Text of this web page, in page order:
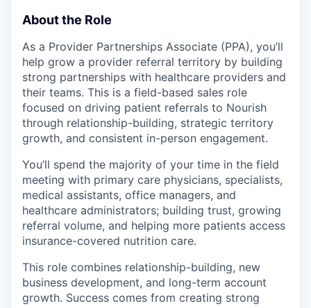
About the Role
As a Provider Partnerships Associate (PPA), you’ll
help grow a provider referral territory by building
strong partnerships with healthcare providers and
their teams. This is a field-based sales role
focused on driving patient referrals to Nourish
through relationship-building, strategic territory
growth, and consistent in-person engagement.
You’ll spend the majority of your time in the field
meeting with primary care physicians, specialists,
medical assistants, office managers, and
healthcare administrators; building trust, growing
referral volume, and helping more patients access
insurance-covered nutrition care.
This role combines relationship-building, new
business development, and long-term account
growth. Success comes from creating strong